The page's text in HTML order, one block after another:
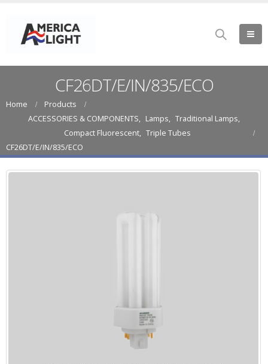
CF26DT/E/IN/835/ECO
Home
Products
ACCESSORIES & COMPONENTS, Lamps, Traditional Lamps,
Compact Fluorescent, Triple Tubes
CF26DT/E/IN/835/ECO